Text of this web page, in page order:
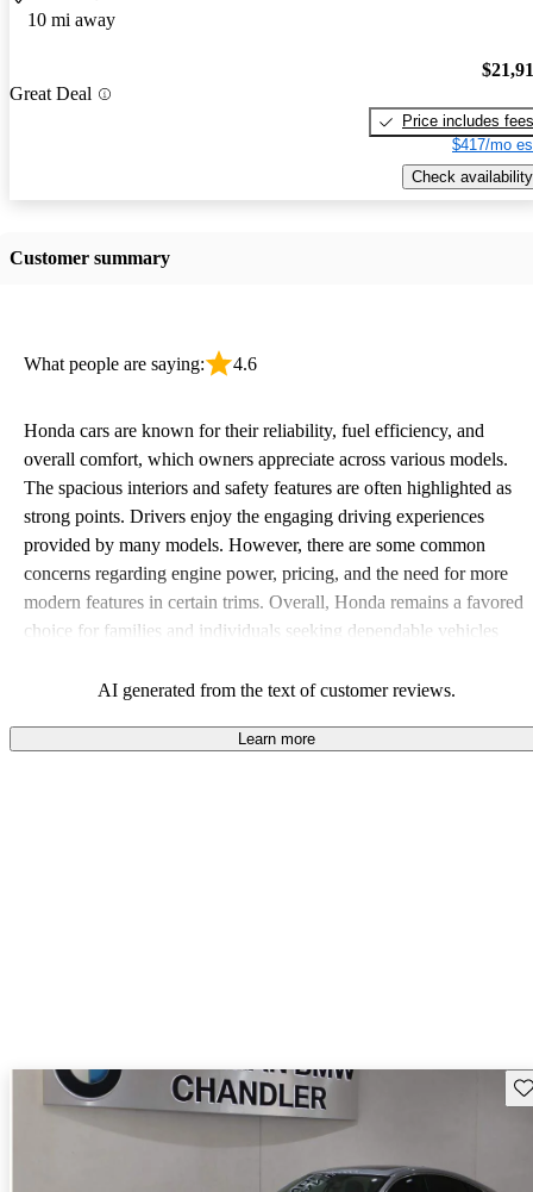
10 mi away
Great Deal
Price includes fees
$417/mo
Check availability
Customer summary
What people are saying: 4.6
Honda cars are known for their reliability, fuel efficiency, and
overall comfort, which owners appreciate across various models.
The spacious interiors and safety features are often highlighted as
strong points. Drivers enjoy the engaging driving experiences
provided by many models. However, there are some common
concerns regarding engine power, pricing, and the need for more
modern features in certain trims. Overall, Honda remains a favored
choice for families and individuals seeking dependable vehicles
AI generated from the text of customer reviews.
Learn more